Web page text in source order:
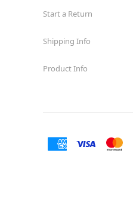
Start a Return
Shipping Info
Product Info